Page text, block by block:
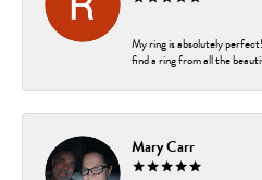
My ring is absolutely
find a ring from all the
Mary Carr